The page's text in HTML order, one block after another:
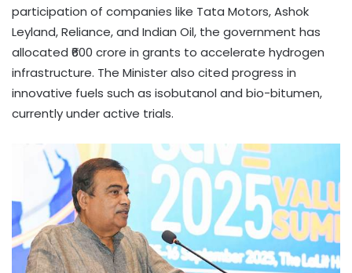
participation of companies like Tata Motors, Ashok
Leyland, Reliance, and Indian Oil, the government has
allocated ₹600 crore in grants to accelerate hydrogen
infrastructure. The Minister also cited progress in
innovative fuels such as isobutanol and bio-bitumen,
currently under active trials.